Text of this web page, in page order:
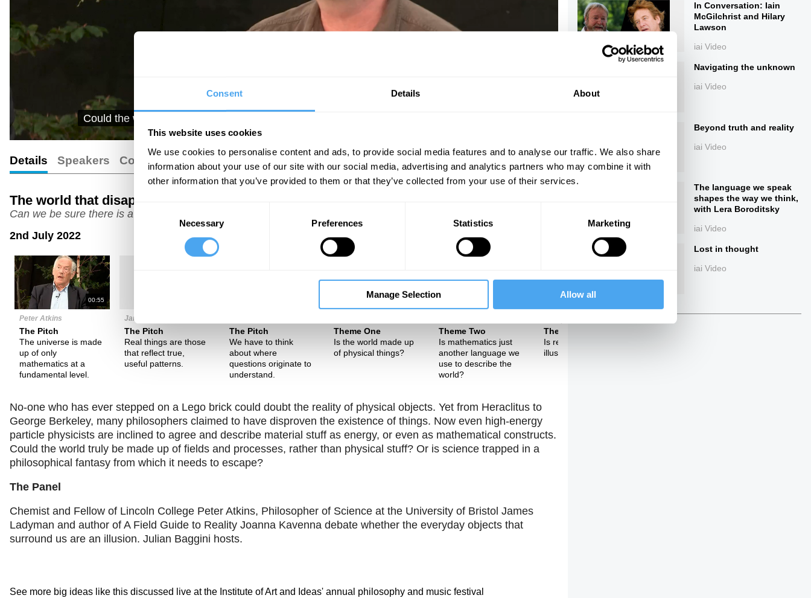
Consent Details About
This website uses cookies
We use cookies to personalise content and ads, to provide social media features and to analyse our traffic. We also share
information about your use of our site with our social media, advertising and analytics partners who may combine it with
other information that you’ve provided to them or that they’ve collected from your use of their services.
Necessary Preferences Statistics Marketing
Manage Selection Allow all
Unmute Settings
Could the world truly be made up of fields and processes rather than physical stuff?
Details Speakers Comments Transcript
The world that disappeared
Can we be sure there is a physical reality?
2nd July 2022
00:55
Peter Atkins
The Pitch
The universe is made
up of only
mathematics at a
fundamental level.
James Ladyman
The Pitch
Real things are those
that reflect true,
useful patterns.
The Pitch
We have to think
about where
questions originate to
understand.
11:18
Theme One
Is the world made up
of physical things?
Theme Two
Is mathematics just
another language we
use to describe the
world?
Theme Three
Is reality completely
illusory?
No-one who has ever stepped on a Lego brick could doubt the reality of physical objects. Yet from Heraclitus to
George Berkeley, many philosophers claimed to have disproven the existence of things. Now even high-energy
particle physicists are inclined to agree and describe material stuff as energy, or even as mathematical constructs.
Could the world truly be made up of fields and processes, rather than physical stuff? Or is science trapped in a
philosophical fantasy from which it needs to escape?
The Panel
Chemist and Fellow of Lincoln College Peter Atkins, Philosopher of Science at the University of Bristol James
Ladyman and author of A Field Guide to Reality Joanna Kavenna debate whether the everyday objects that
surround us are an illusion. Julian Baggini hosts.
See more big ideas like this discussed live at the Institute of Art and Ideas' annual philosophy and music festival
In Conversation: Iain
McGilchrist and Hilary
Lawson
iai Video
Navigating the unknown
iai Video
Beyond truth and reality
iai Video
The language we speak
shapes the way we think,
with Lera Boroditsky
iai Video
Lost in thought
iai Video